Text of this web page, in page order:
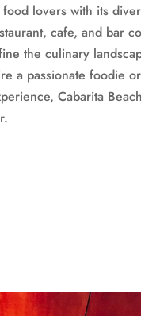
lovers with its
cafe, and bar
the culinary
a passionate foodie
Cabarita